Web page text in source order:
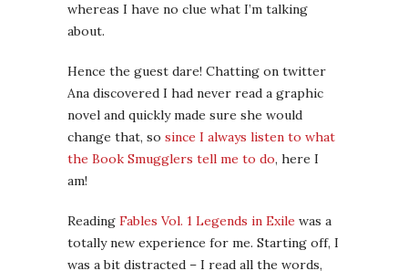
whereas I have no clue what I’m talking
about.
Hence the guest dare! Chatting on twitter
Ana discovered I had never read a graphic
novel and quickly made sure she would
change that, so since I always listen to what
the Book Smugglers tell me to do, here I
am!
Reading Fables Vol. 1 Legends in Exile was a
totally new experience for me. Starting off, I
was a bit distracted – I read all the words,